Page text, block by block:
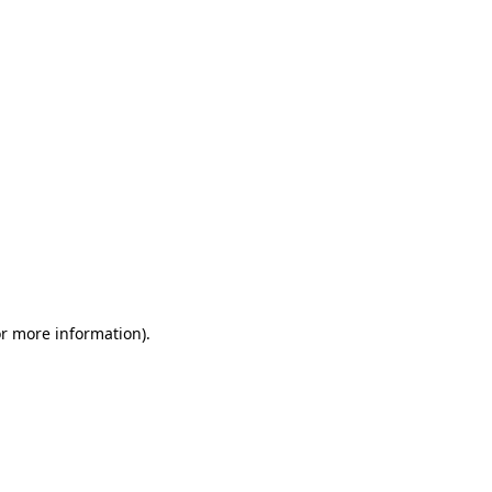
more information).